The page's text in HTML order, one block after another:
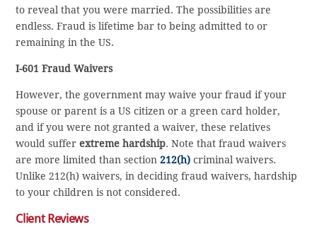
to reveal that you were married. The possibilities are
endless. Fraud is lifetime bar to being admitted to or
remaining in the US.
I-601 Fraud Waivers
However, the government may waive your fraud if your
spouse or parent is a US citizen or a green card holder,
and if you were not granted a waiver, these relatives
would sufferextreme hardship. Note that fraud waivers
are more limited than section212(h) criminal waivers.
Unlike 212(h) waivers, in deciding fraud waivers, hardship
to your children is not considered.
Client Reviews